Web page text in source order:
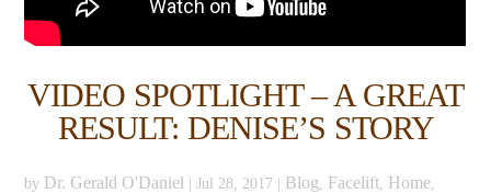
VIDEO SPOTLIGHT – A GREAT
RESULT: DENISE’S STORY
by Dr. Gerald O'Daniel |Jul 28, 2017 Blog Facelift Home